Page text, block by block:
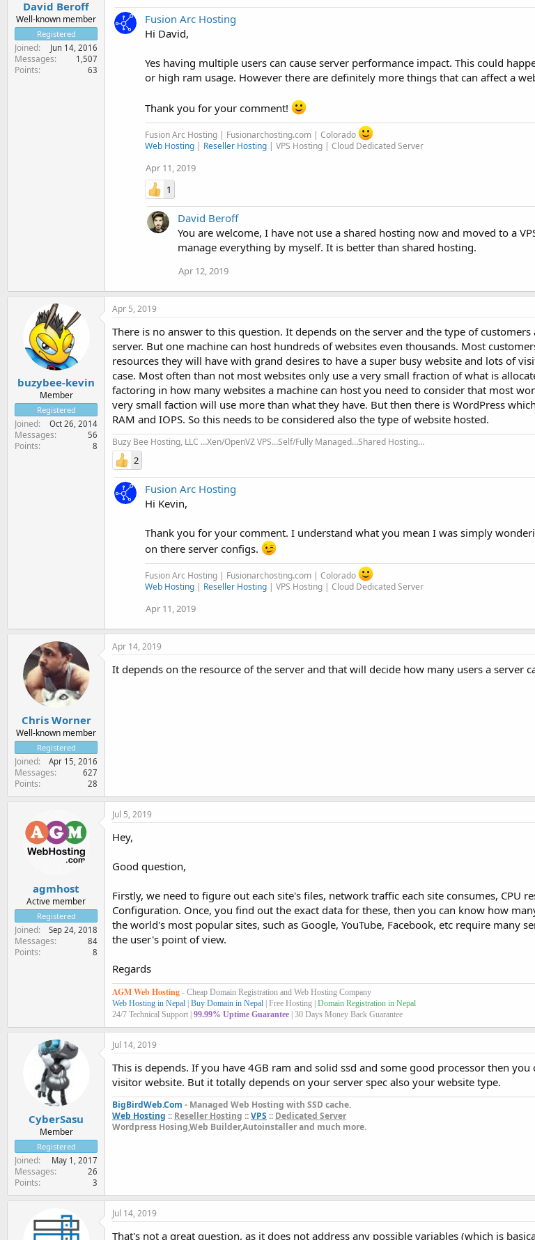
David Beroff
Well-known member
Registered
Joined Jun 14, 2016
Messages 1,507
Points 63
Fusion Arc Hosting
Hi David,
Yes having multiple users can cause server performance impact. This could
or high ram usage. However there are definitely more things that can affect a
Thank you for your comment!
Fusion Arc Hosting | Fusionarchosting.com | Colorado
Web Hosting | Reseller Hosting | VPS Hosting | Cloud Dedicated Server
Apr 11, 2019
1
David Beroff
You are welcome, I have not use a shared hosting now and moved to a
manage everything by myself. It is better than shared hosting.
Apr 12, 2019
buzybee-kevin
Member
Registered
Joined Oct 26, 2014
Messages 56
Points 8
Apr 5, 2019
There is no answer to this question. It depends on the server and the type of
server. But one machine can host hundreds of websites even thousands. Most
resources they will have with grand desires to have a super busy website and lots of
case. Most often than not most websites only use a very small fraction of what is
factoring in how many websites a machine can host you need to consider that most
very small faction will use more than what they have. But then there is WordPress
RAM and IOPS. So this needs to be considered also the type of website hosted.
Buzy Bee Hosting, LLC …Xen/OpenVZ VPS…Self/Fully Managed…Shared Hosting…
2
Fusion Arc Hosting
Hi Kevin,
Thank you for your comment. I understand what you mean I was simply
on there server configs.
Fusion Arc Hosting | Fusionarchosting.com | Colorado
Web Hosting | Reseller Hosting | VPS Hosting | Cloud Dedicated Server
Apr 11, 2019
Chris Worner
Well-known member
Registered
Joined Apr 15, 2016
Messages 627
Points 28
Apr 14, 2019
It depends on the resource of the server and that will decide how many users a server
agmhost
Active member
Registered
Joined Sep 24, 2018
Messages 84
Points 8
Jul 5, 2019
Hey,
Good question,
Firstly, we need to figure out each site's files, network traffic each site consumes, CPU
Configuration. Once, you find out the exact data for these, then you can know how
the world's most popular sites, such as Google, YouTube, Facebook, etc require many
the user's point of view.
Regards
AGM Web Hosting- Cheap Domain Registration and Web Hosting Company
Web Hosting in Nepal Buy Domain in Nepal | Free Hosting | Domain Registration in Nepal
24/7 Technical Support | 99.99% Uptime Guarantee | 30 Days Money Back Guarantee
CyberSasu
Member
Registered
Joined May 1, 2017
Messages 26
Points 3
Jul 14, 2019
This is depends. If you have 4GB ram and solid ssd and some good processor then
visitor website. But it totally depends on your server spec also your website type.
BigBirdWeb.Com - Managed Web Hosting with SSD cache.
Web Hosting :: Reseller Hosting ::VPS :: Dedicated Server
Wordpress Hosing,Web Builder,Autoinstaller and much more.
Jul 14, 2019
That's not a great question, as it does not address any possible variables (which is